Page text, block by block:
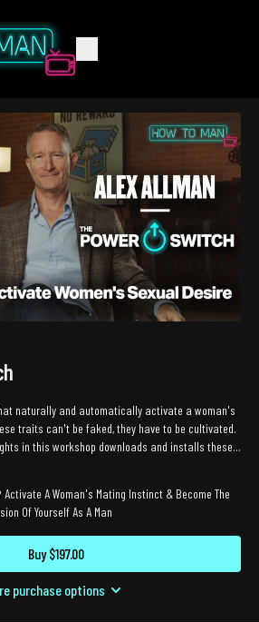
naturally and automatically activate a woman's
traits can't be faked, they have to be cultivated.
in this workshop downloads and installs these 5
is "switched on."The Power Switch is for both
level), and single men who want to
in the women they meet.
Activate A Woman's Mating Instinct & Become The
Of Yourself As A Man
Buy $197.00
purchase options